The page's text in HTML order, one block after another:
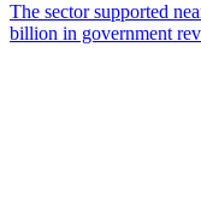
The sector supported
billion in government